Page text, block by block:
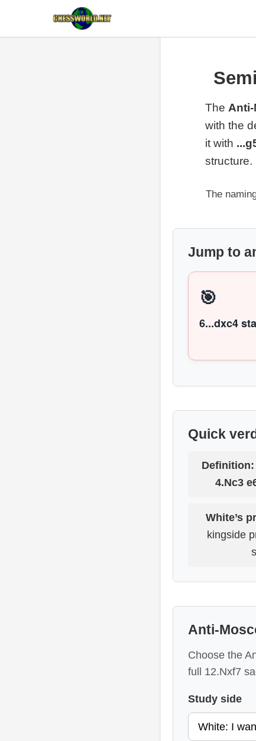
The
with the
it with
structure.
The
Jump to
🎯
6...dxc4
Quick
Definition:
4.Nc3
White’s
kingside
Anti-
Choose the
full 12.Nxf7
Study side